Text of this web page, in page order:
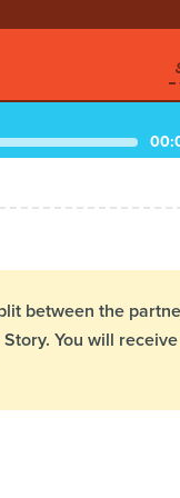
between the
You will